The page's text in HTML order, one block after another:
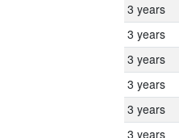
3 years
3 years
3 years
3 years
3 years
3 years